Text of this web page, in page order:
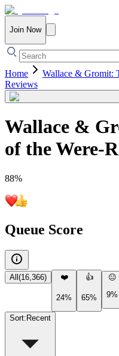
Join Now
Home
Wallace & Gromit:
Reviews
Wallace &
of the Were-
88%
Queue Score
All (16,366) ❤️
24%
👍
65%
😐
9%
Sort: Recent